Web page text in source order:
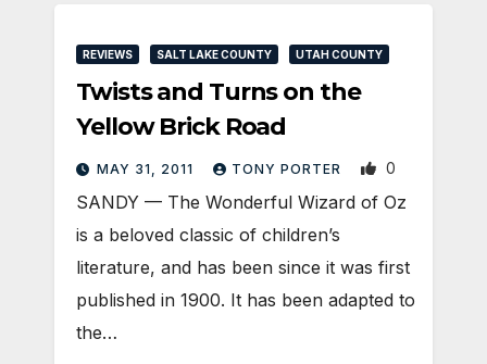
REVIEWS SALT LAKE COUNTY UTAH COUNTY
Twists and Turns on the
Yellow Brick Road
MAY 31, 2011 TONY PORTER 0
SANDY — The Wonderful Wizard of Oz
is a beloved classic of children’s
literature, and has been since it was first
published in 1900. It has been adapted to
the…